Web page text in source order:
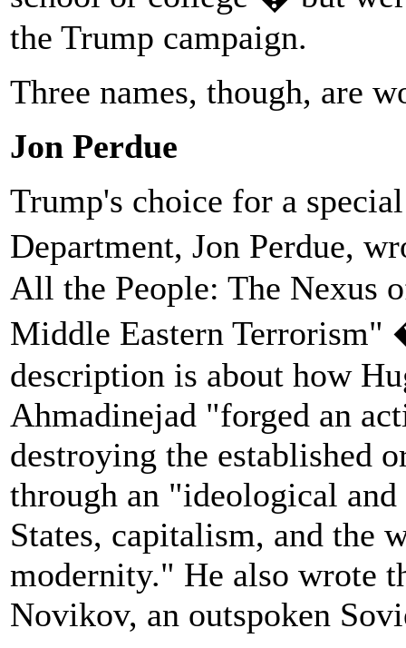
the Trump campaign.
Three names, though, are
Jon Perdue
Trump's choice for a
Department, Jon Perdue,
All the People: The Nexus
Middle Eastern
description is about how
Ahmadinejad "forged an
destroying the established
through an "ideological
States, capitalism, and the
modernity." He also wrote
Novikov, an outspoken